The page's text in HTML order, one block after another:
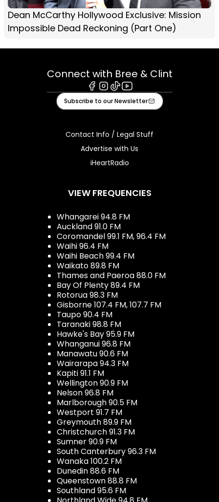
Dean McCarthy Hollywood Exclusive: Mission
Impossible Dead Reckoning (Part One)
Connect with Bree & Clint
Facebook
Instagram
TiktokYoutube
Subscribe to our Newsletter
Contact Info / Legal Stuff
Advertise with Us
iHeartRadio
VIEW FREQUENCIES
Whangarei 94.8 FM
Auckland 91.0 FM
Coromandel 99.1 FM, 96.4 FM
Waihi 96.4 FM
Waihi Beach 99.4 FM
Waikato 89.8 FM
Thames and Paeroa 88.0 FM
Bay Of Plenty 89.4 FM
Rotorua 98.3 FM
Gisborne 107.4 FM, 107.7 FM
Taupo 90.4 FM
Taranaki 98.8 FM
Hawke's Bay 95.9 FM
Whanganui 96.8 FM
Manawatu 90.6 FM
Wairarapa 94.3 FM
Kapiti 91.1 FM
Wellington 90.9 FM
Nelson 96.8 FM
Marlborough 90.5 FM
Westport 91.7 FM
Greymouth 89.9 FM
Christchurch 91.3 FM
Sumner 90.9 FM
South Canterbury 96.3 FM
Wanaka 100.2 FM
Dunedin 88.6 FM
Queenstown 88.8 FM
Southland 95.6 FM